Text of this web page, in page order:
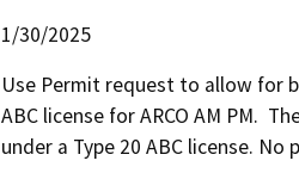
1/30/2025
Use Permit request to allow for
ABC license for ARCO AM PM.
under a Type 20 ABC license.